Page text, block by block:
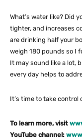
What’s water like? Did
tighter, and increases
are drinking half your
weigh 180 pounds so I
It may sound like a lot,
every day helps to
It’s time to take control
To learn more, visit
YouTube channel: